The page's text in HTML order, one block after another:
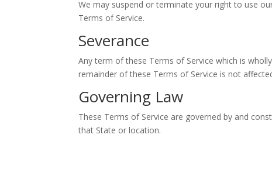
We may suspend or terminate your right to use
Terms of Service.
Severance
Any term of these Terms of Service which is
remainder of these Terms of Service is not
Governing Law
These Terms of Service are governed by and
that State or location.